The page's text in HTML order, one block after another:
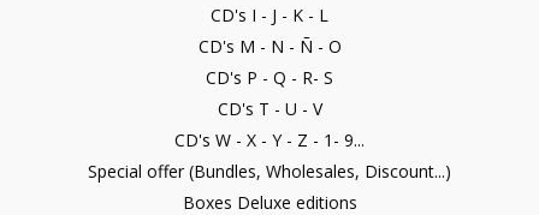
CD's I - J - K - L
CD's M - N - Ñ - O
CD's P - Q - R- S
CD's T - U - V
CD's W - X - Y - Z - 1- 9...
Special offer (Bundles, Wholesales, Discount...)
Boxes Deluxe editions